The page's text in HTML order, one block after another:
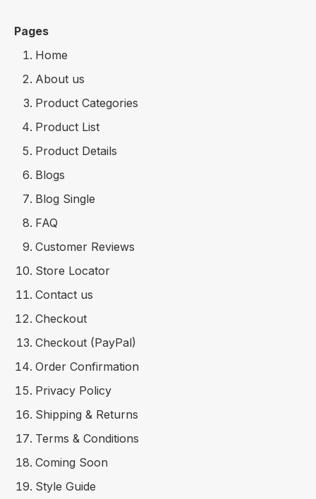
Pages
Home
About us
Product Categories
Product List
Product Details
Blogs
Blog Single
FAQ
Customer Reviews
Store Locator
Contact us
Checkout
Checkout (PayPal)
Order Confirmation
Privacy Policy
Shipping & Returns
Terms & Conditions
Coming Soon
Style Guide